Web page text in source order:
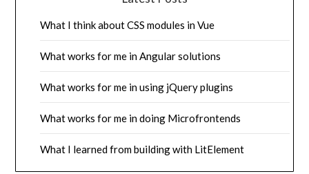
What I think about CSS modules in Vue
What works for me in Angular solutions
What works for me in using jQuery plugins
What works for me in doing Microfrontends
What I learned from building with LitElement